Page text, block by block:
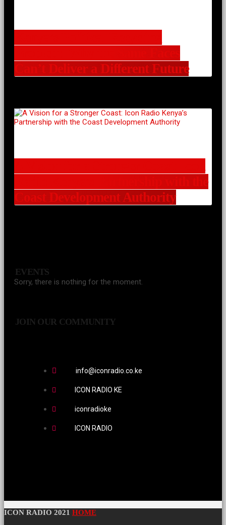
Can’t Deliver a Different Future
A Vision for a Stronger Coast: Icon
Radio Kenya’s Partnership with the
Coast Development Authority
EVENTS
Sorry, there is nothing for the moment.
JOIN OUR COMMUNITY
info@iconradio.co.ke
ICON RADIO KE
iconradioke
ICON RADIO
ICON RADIO 2021 HOME